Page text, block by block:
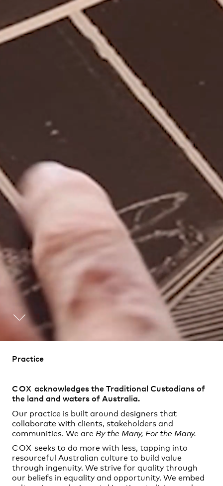
Sustainability
Practice
COX acknowledges the Traditional Custodians of
the land and waters of Australia.
Our practice is built around designers that
collaborate with clients, stakeholders and
communities. We are By the Many, For the Many.
COX seeks to do more with less, tapping into
resourceful Australian culture to build value
through ingenuity. We strive for quality through
our beliefs in equality and opportunity. We embed